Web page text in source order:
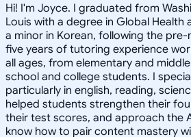
Hi! I'm Joyce. I graduated from
Louis with a degree in Global Health
a minor in Korean, following the
five years of tutoring experience
all ages, from elementary and
school and college students. I
particularly in english, reading,
helped students strengthen their
their test scores, and approach the
know how to pair content mastery